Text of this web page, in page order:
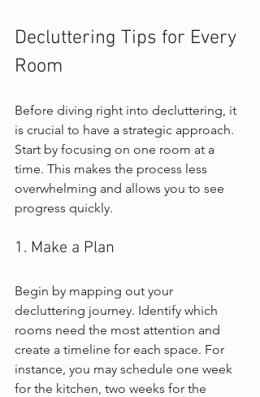
Decluttering Tips for Every
Room
Before diving right into decluttering, it
is crucial to have a strategic approach.
Start by focusing on one room at a
time. This makes the process less
overwhelming and allows you to see
progress quickly.
1. Make a Plan
Begin by mapping out your
decluttering journey. Identify which
rooms need the most attention and
create a timeline for each space. For
instance, you may schedule one week
for the kitchen, two weeks for the